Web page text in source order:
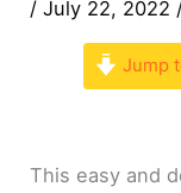
/July 22, 2022
Jump
This easy and